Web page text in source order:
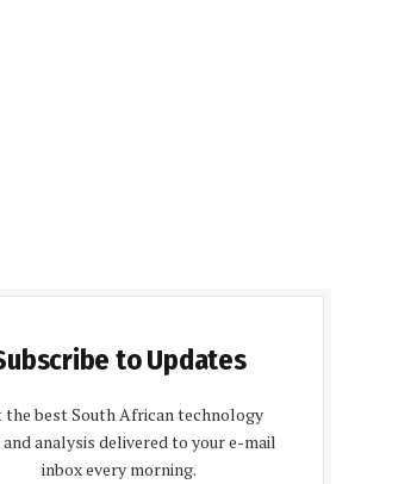
to Updates
the best South African technology
and analysis delivered to your e-mail
inbox every morning.